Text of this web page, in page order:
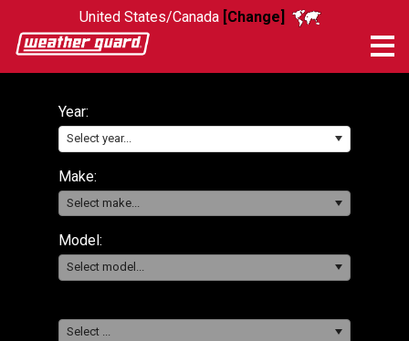
United States/Canada [Change]
Year:
Select year...
Make:
Select make...
Model:
Select model...
Select ...